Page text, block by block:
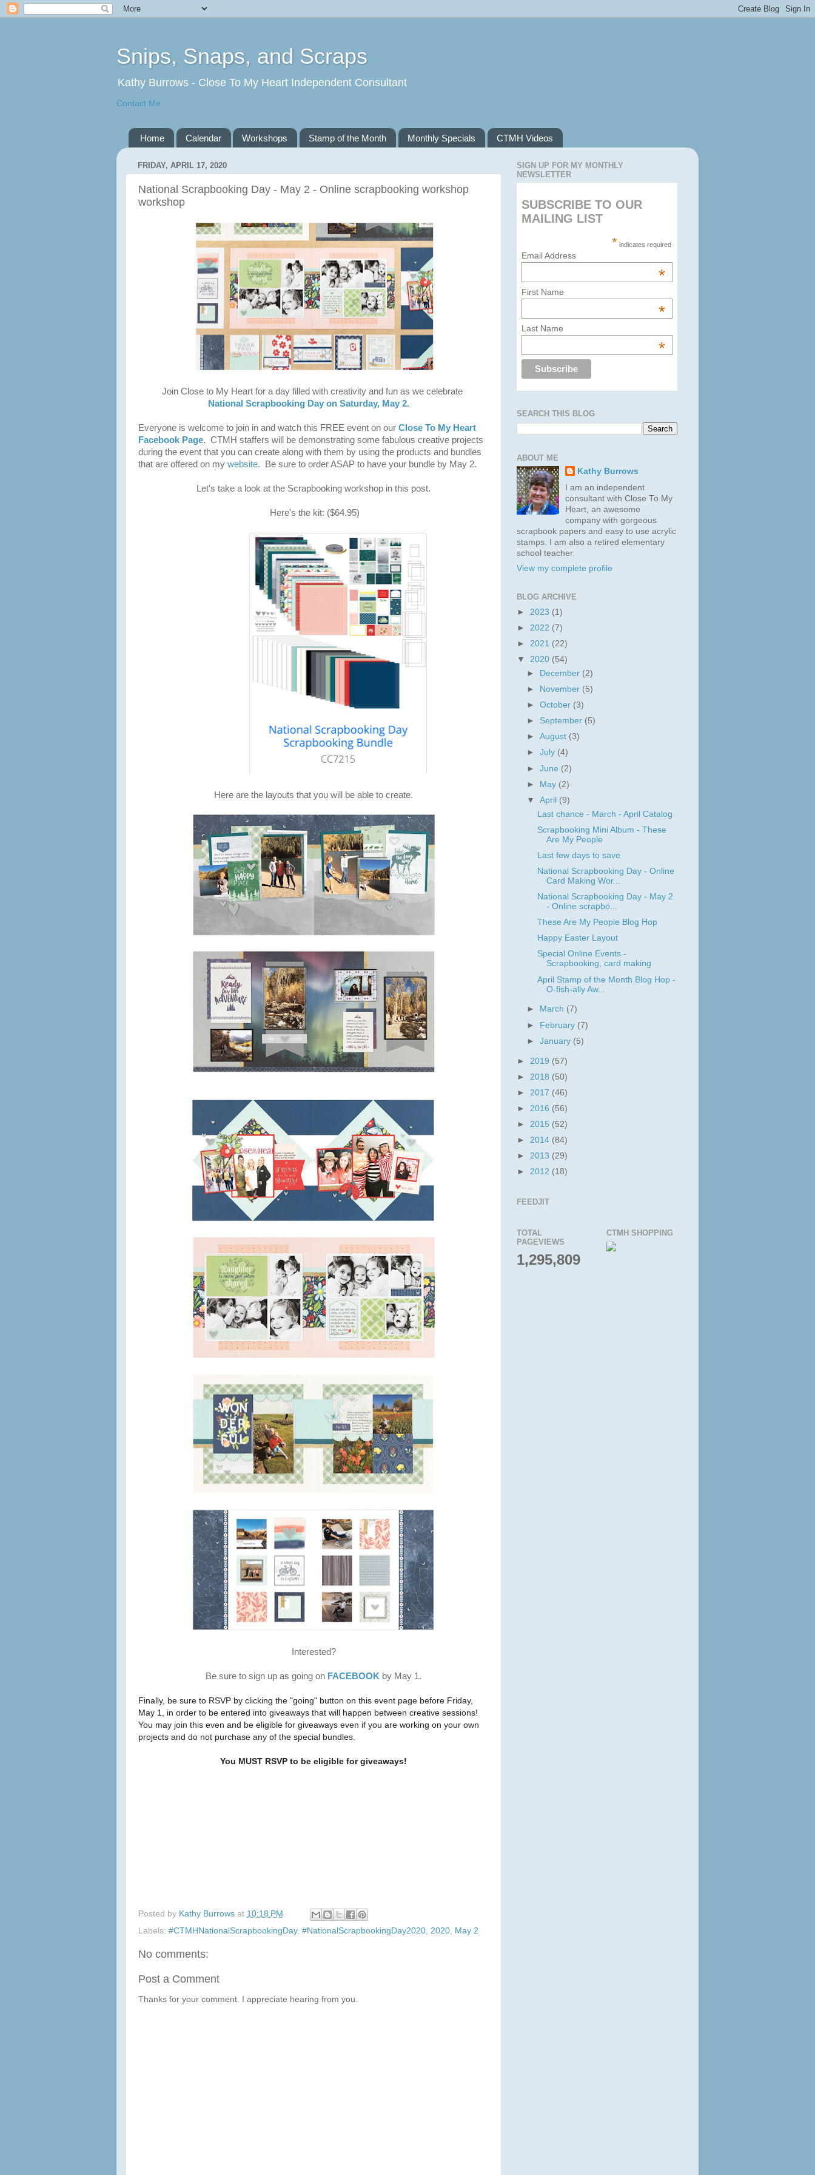
Snips, Snaps, and Scraps
Kathy Burrows - Close To My Heart Independent Consultant
Contact Me
Home Calendar Workshops Stamp of the Month Monthly Specials CTMH Videos
FRIDAY, APRIL 17, 2020
National Scrapbooking Day - May 2 - Online scrapbooking workshop
workshop
Join Close to My Heart for a day filled with creativity and fun as we celebrate
National Scrapbooking Day on Saturday, May 2.
Everyone is welcome to join in and watch this FREE event on our Close To My Heart
Facebook Page. CTMH staffers will be demonstrating some fabulous creative projects
during the event that you can create along with them by using the products and bundles
that are offered on my website. Be sure to order ASAP to have your bundle by May 2.
Let's take a look at the Scrapbooking workshop in this post.
Here's the kit: ($64.95)
Here are the layouts that you will be able to create.
Interested?
Be sure to sign up as going on FACEBOOK by May 1.
Finally, be sure to RSVP by clicking the "going" button on this event page before Friday,
May 1,
projects and do not purchase any of the special bundles.
You MUST RSVP to be eligible for giveaways!
Posted by Kathy Burrows at 10:18 PM
Labels: #CTMHNationalScrapbookingDay, #NationalScrapbookingDay2020, 2020, May 2
No comments:
Post a Comment
Thanks for your comment. I appreciate hearing from you.
SIGN UP FOR MY MONTHLY
NEWSLETTER
SUBSCRIBE TO OUR
MAILING LIST
* indicates required
Email Address
*
First Name
*
Last Name
*
SEARCH THIS BLOG
ABOUT ME
Kathy Burrows
I am an independent
consultant with Close To My
Heart, an awesome
company with gorgeous
scrapbook papers and easy to use acrylic
stamps. I am also a retired elementary
school teacher.
View my complete profile
BLOG ARCHIVE
► 2023 (1)
► 2022 (7)
► 2021 (22)
▼ 2020 (54)
►
December (2)
►
November (5)
►October (3)
► September (5)
►August (3)
►July (4)
►June (2)
► May (2)
▼April (9)
Last chance - March - April Catalog
Scrapbooking Mini Album - These
Are My People
Last few days to save
National Scrapbooking Day - Online
Card Making Wor...
National Scrapbooking Day - May 2
- Online scrapbo...
These Are My People Blog Hop
Happy Easter Layout
Special Online Events -
Scrapbooking, card making
April Stamp of the Month Blog Hop -
O-fish-ally Aw...
► March (7)
► February (7)
►January (5)
► 2019 (57)
► 2018 (50)
► 2017 (46)
► 2016 (56)
► 2015 (52)
► 2014 (84)
► 2013 (29)
► 2012 (18)
FEEDJIT
TOTAL
PAGEVIEWS
1,295,809
CTMH SHOPPING